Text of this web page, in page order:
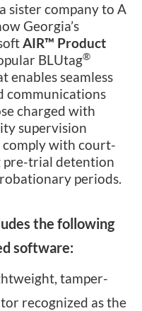
sister company to A
Georgia’s
AIR™ Product
BLUtag®
enables seamless
communications
charged with
supervision
comply with court-
trial detention
periods.
the following
software:
tamper-
recognized as the